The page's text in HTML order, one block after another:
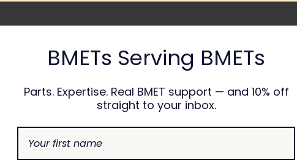
E023-120
BMETs Serving BMETs
Parts. Expertise. Real BMET support — and 10% off
straight to your inbox.